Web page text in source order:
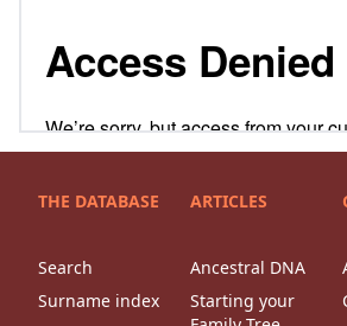
THE DATABASE
Search
Surname index
ARTICLES
Ancestral DNA
Starting your